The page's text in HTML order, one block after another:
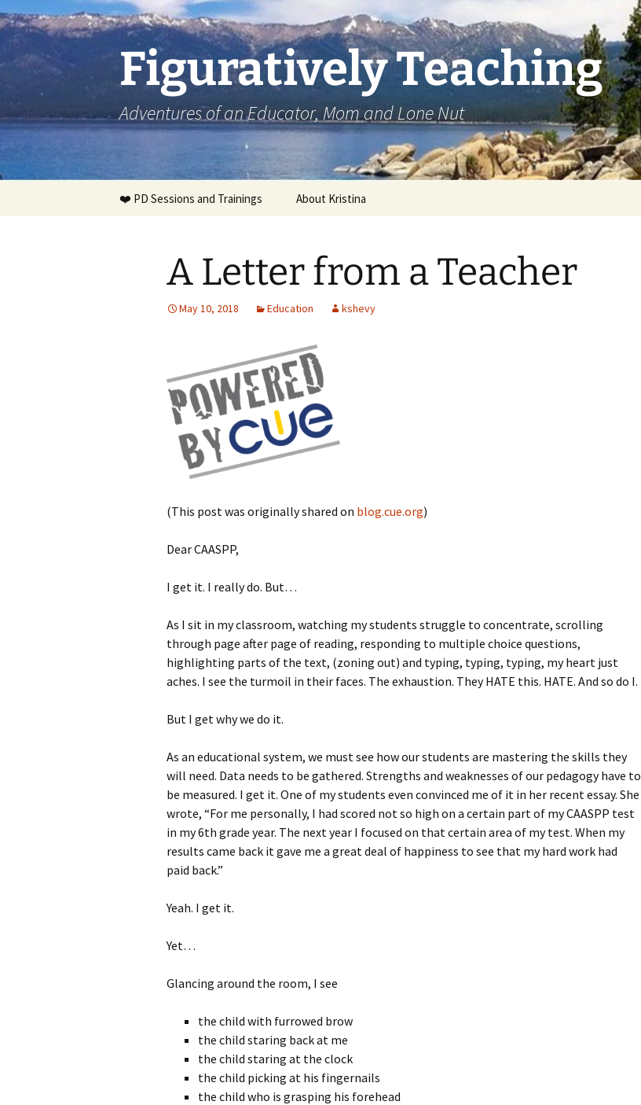
Skip
to
Figuratively Teaching
Adventures of an Educator, Mom and Lone Nut
❤️ PD Sessions and Trainings About Kristina
A Letter from a Teacher
May 10, 2018 Education kshevy
(This post was originally shared on blog.cue.org)
Dear CAASPP,
I get it. I really do. But…
As I sit in my classroom, watching my students struggle to concentrate, scrolling
through page after page of reading, responding to multiple choice questions,
highlighting parts of the text, (zoning out) and typing, typing, typing, my heart just
aches. I see the turmoil in their faces. The exhaustion. They HATE this. HATE. And so do I.
But I get why we do it.
As an educational system, we must see how our students are mastering the skills they
will need. Data needs to be gathered. Strengths and weaknesses of our pedagogy have to
be measured. I get it. One of my students even convinced me of it in her recent essay. She
wrote, “For me personally, I had scored not so high on a certain part of my CAASPP test
in my 6th grade year. The next year I focused on that certain area of my test. When my
results came back it gave me a great deal of happiness to see that my hard work had
paid back.”
Yeah. I get it.
Yet…
Glancing around the room, I see
the child with furrowed brow
the child staring back at me
the child staring at the clock
the child picking at his fingernails
the child who is grasping his forehead